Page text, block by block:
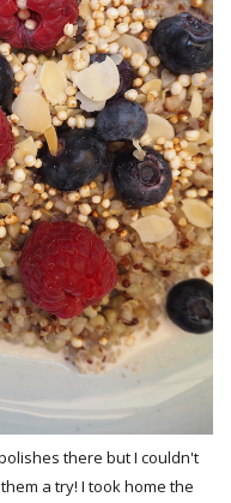
there but I couldn't
a try! I took home the